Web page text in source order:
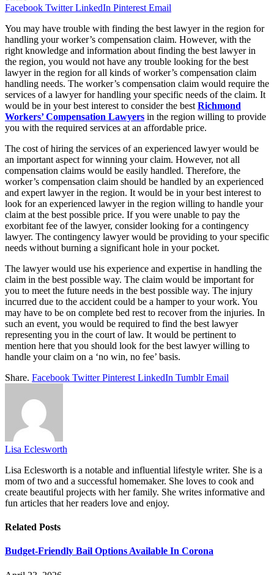
Facebook Twitter LinkedIn Pinterest Email
You may have trouble with finding the best lawyer in the region for
handling your worker’s compensation claim. However, with the
right knowledge and information about finding the best lawyer in
the region, you would not have any trouble looking for the best
lawyer in the region for all kinds of worker’s compensation claim
handling needs. The worker’s compensation claim would require the
services of a lawyer for handling your specific needs of the claim. It
would be in your best interest to consider the best Richmond
Workers’ Compensation Lawyers in the region willing to provide
you with the required services at an affordable price.
The cost of hiring the services of an experienced lawyer would be
an important aspect for winning your claim. However, not all
compensation claims would be easily handled. Therefore, the
worker’s compensation claim should be handled by an experienced
and expert lawyer in the region. It would be in your best interest to
look for an experienced lawyer in the region willing to handle your
claim at the best possible price. If you were unable to pay the
exorbitant fee of the lawyer, consider looking for a contingency
lawyer. The contingency lawyer would be providing to your specific
needs without burning a significant hole in your pocket.
The lawyer would use his experience and expertise in handling the
claim in the best possible way. The claim would be important for
you to meet the future needs in the best possible way. The injury
incurred due to the accident could be a hamper to your work. You
may have to be on complete bed rest to recover from the injuries. In
such an event, you would be required to find the best lawyer
representing you in the court of law. It would be pertinent to
mention here that you should look for the best lawyer willing to
handle your claim on a ‘no win, no fee’ basis.
Share. Facebook Twitter Pinterest LinkedIn Tumblr Email
Lisa Eclesworth
Lisa Eclesworth is a notable and influential lifestyle writer. She is a
mom of two and a successful homemaker. She loves to cook and
create beautiful projects with her family. She writes informative and
fun articles that her readers love and enjoy.
Related Posts
Budget-Friendly Bail Options Available In Corona